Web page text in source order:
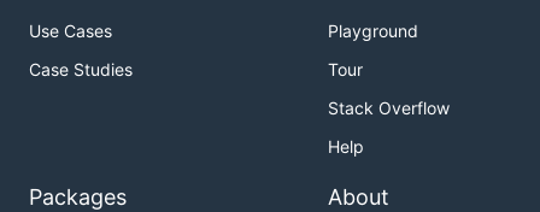
Use Cases
Case Studies
Playground
Tour
Stack Overflow
Help
Packages About